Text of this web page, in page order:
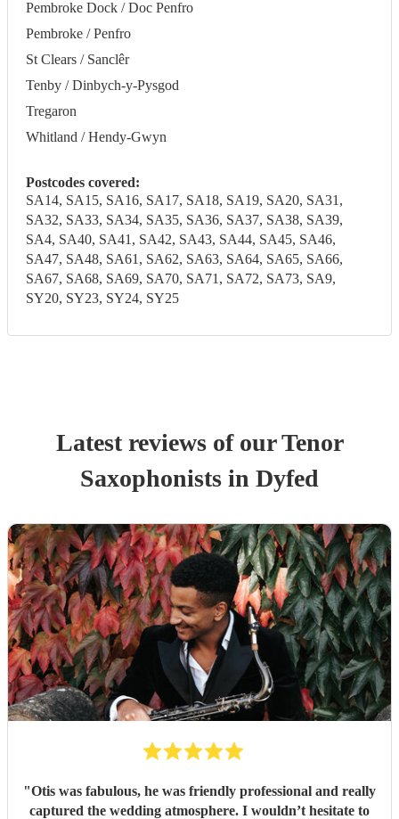
Pembroke Dock / Doc Penfro
Pembroke / Penfro
St Clears / Sanclêr
Tenby / Dinbych-y-Pysgod
Tregaron
Whitland / Hendy-Gwyn
Postcodes covered:
SA14, SA15, SA16, SA17, SA18, SA19, SA20, SA31,
SA32, SA33, SA34, SA35, SA36, SA37, SA38, SA39,
SA4, SA40, SA41, SA42, SA43, SA44, SA45, SA46,
SA47, SA48, SA61, SA62, SA63, SA64, SA65, SA66,
SA67, SA68, SA69, SA70, SA71, SA72, SA73, SA9,
SY20, SY23, SY24, SY25
Latest reviews of ourTenor
Saxophonists in Dyfed
"Otis was fabulous, he was friendly professional and really
captured the wedding atmosphere. I wouldn’t hesitate to